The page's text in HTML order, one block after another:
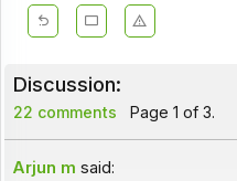
Discussion:
22 comments Page 1 of 3.
Arjun m said: